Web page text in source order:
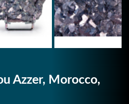
Azzer, Morocco,